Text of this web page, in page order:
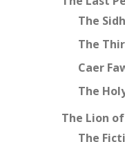
The
The
Caer
The
The Lion
The